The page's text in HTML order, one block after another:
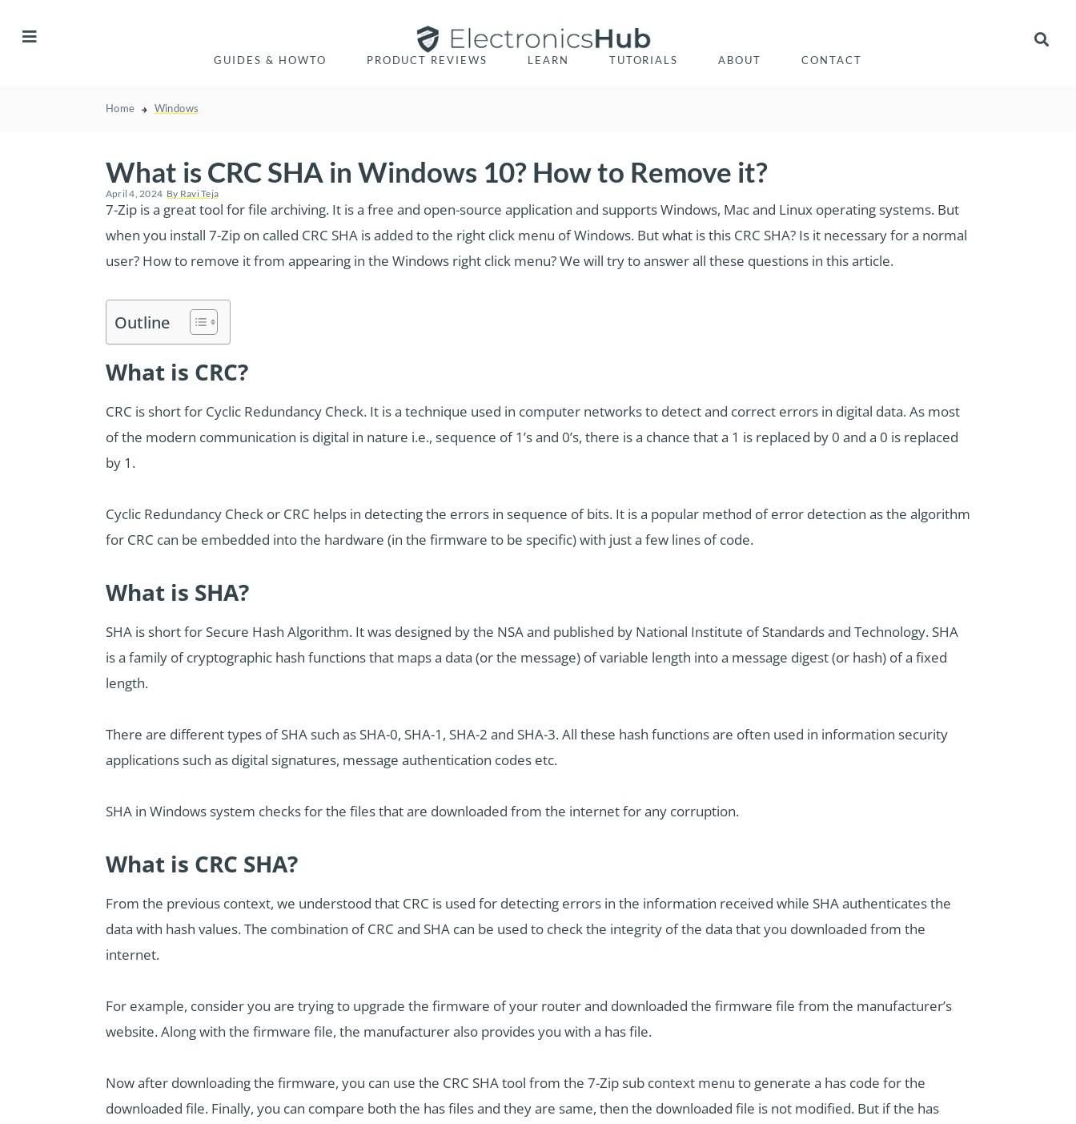
GUIDES & HOWTO PRODUCT REVIEWS LEARN TUTORIALS ABOUT CONTACT
Home Windows
What is CRC SHA in Windows 10? How to Remove it?
April 4, 2024 By Ravi Teja
7-Zip is a great tool for file archiving. It is a free and open-source application and supports Windows, Mac and Linux operating systems. But
when you install 7-Zip on called CRC SHA is added to the right click menu of Windows. But what is this CRC SHA? Is it necessary for a normal
user? How to remove it from appearing in the Windows right click menu? We will try to answer all these questions in this article.
Outline
What is CRC?
CRC is short for Cyclic Redundancy Check. It is a technique used in computer networks to detect and correct errors in digital data. As most
of the modern communication is digital in nature i.e., sequence of 1’s and 0’s, there is a chance that a 1 is replaced by 0 and a 0 is replaced
by 1.
Cyclic Redundancy Check or CRC helps in detecting the errors in sequence of bits. It is a popular method of error detection as the algorithm
for CRC can be embedded into the hardware (in the firmware to be specific) with just a few lines of code.
What is SHA?
SHA is short for Secure Hash Algorithm. It was designed by the NSA and published by National Institute of Standards and Technology. SHA
is a family of cryptographic hash functions that maps a data (or the message) of variable length into a message digest (or hash) of a fixed
length.
There are different types of SHA such as SHA-0, SHA-1, SHA-2 and SHA-3. All these hash functions are often used in information security
applications such as digital signatures, message authentication codes etc.
SHA in Windows system checks for the files that are downloaded from the internet for any corruption.
What is CRC SHA?
From the previous context, we understood that CRC is used for detecting errors in the information received while SHA authenticates the
data with hash values. The combination of CRC and SHA can be used to check the integrity of the data that you downloaded from the
internet.
For example, consider you are trying to upgrade the firmware of your router and downloaded the firmware file from the manufacturer’s
website. Along with the firmware file, the manufacturer also provides you with a has file.
Now after downloading the firmware, you can use the CRC SHA tool from the 7-Zip sub context menu to generate a has code for the
downloaded file. Finally, you can compare both the has files and they are same, then the downloaded file is not modified. But if the has